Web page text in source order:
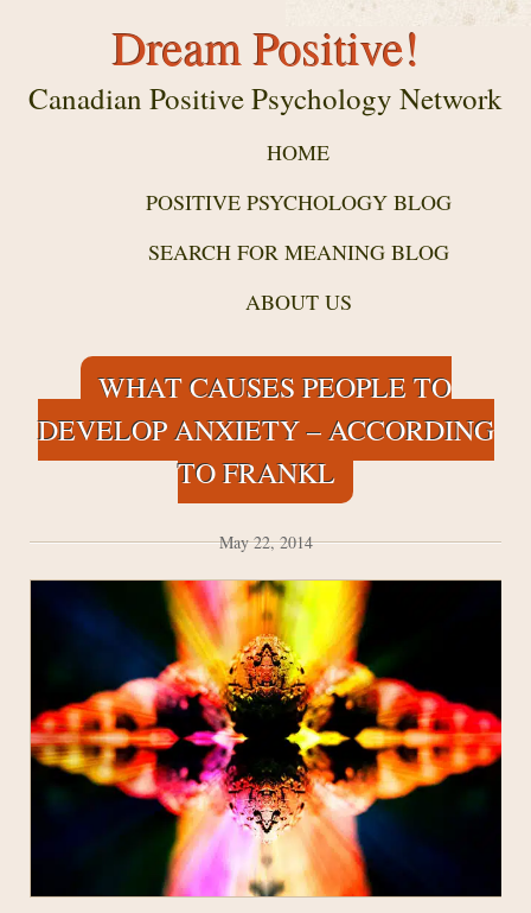
Dream Positive!
Canadian Positive Psychology Network
HOME
POSITIVE PSYCHOLOGY BLOG
SEARCH FOR MEANING BLOG
ABOUT US
WHAT CAUSES PEOPLE TO
DEVELOP ANXIETY – ACCORDING
TO FRANKL
May 22, 2014